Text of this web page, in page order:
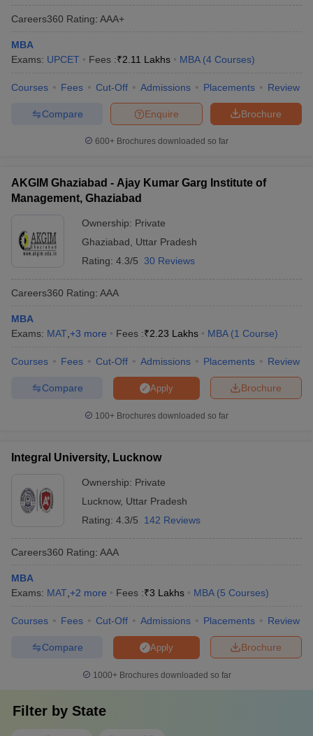
KeyIPMAT ResultIPMAT Cutoff
in Mumbai MBA Colleges in ChennaiMBA Colleges in Kolkata
Management Colleges in India Best MBA Agriculture Business
Accepting XAT
Top Colleges in India Accepting SNAP Top Colleges
Social Media ManagerProduct Development ManagerView All
2 MBA Colleges in IndiaTier 3 MBA Colleges in India
Papers
Careers360 Rating: AAA+
MBA
Exams: UPCET Fees :₹2.11 Lakhs MBA (4 Courses)
Courses Fees Cut-Off Admissions Placements Review
Brochure
Enquire
Compare
600+ Brochures downloaded so far
AKGIM Ghaziabad - Ajay Kumar Garg Institute of
Management, Ghaziabad
Ownership: Private
Ghaziabad
Uttar Pradesh
Rating: 4.3/5 30 Reviews
Careers360 Rating: AAA
MBA
Exams: MAT +3 more Fees :₹2.23 Lakhs MBA (1 Course)
Courses Fees Cut-Off Admissions Placements Review
Brochure
Apply
Compare
100+ Brochures downloaded so far
Integral University, Lucknow
Ownership: Private
Lucknow, Uttar Pradesh
Rating: 4.3/5 142 Reviews
Careers360 Rating: AAA
MBA
Exams: MAT +2 more Fees :₹3 Lakhs MBA (5 Courses)
Courses Fees Cut-Off Admissions Placements Review
Brochure
Apply
Compare
1000+Brochures downloaded so far
Filter by State